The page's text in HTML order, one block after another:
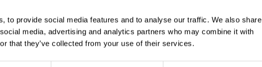
to provide social media features and to analyse our traffic. We also share
media, advertising and analytics partners who may combine it with
that they’ve collected from your use of their services.